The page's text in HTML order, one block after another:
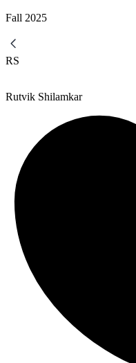
Fall 2025
RS
Rutvik Shilamkar